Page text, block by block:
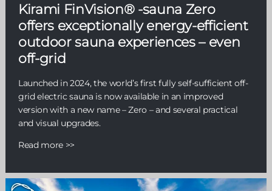
Kirami FinVision® -sauna Zero
offers exceptionally energy-efficient
outdoor sauna experiences – even
off-grid
Launched in 2024, the world’s first fully self-sufficient off-
grid electric sauna is now available in an improved
version with a new name – Zero – and several practical
and visual upgrades.
Read more >>